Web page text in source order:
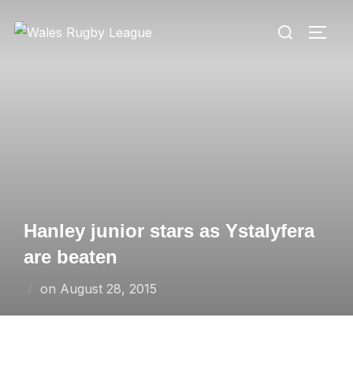
Search
Hanley junior stars as Ystalyfera
are beaten
on Posted
August 28, 2015